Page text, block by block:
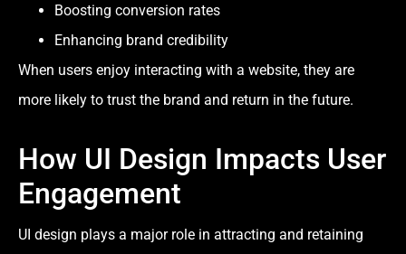
Boosting conversion rates
Enhancing brand credibility
When users enjoy interacting with a website, they are
more likely to trust the brand and return in the future.
How UI Design Impacts User
Engagement
UI design plays a major role in attracting and retaining